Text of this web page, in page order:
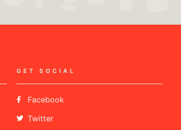
GET SOCIAL
Facebook
Twitter